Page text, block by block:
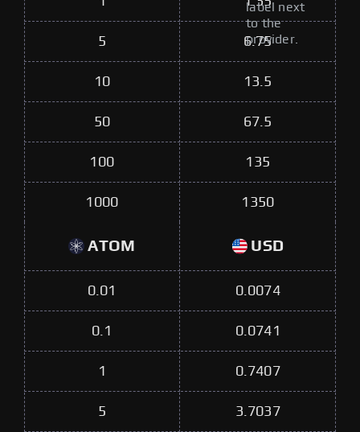
label next
to the
provider.
5 6.75
10 13.5
50 67.5
100 135
1000 1350
ATOM USD
0.01 0.0074
0.1 0.0741
1 0.7407
5 3.7037